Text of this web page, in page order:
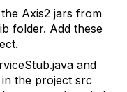
Axis2 jars from
folder. Add these
and
in the project src